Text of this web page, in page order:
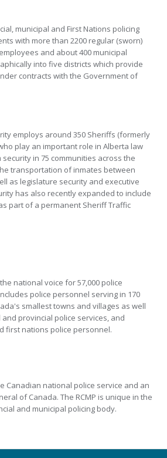
municipal and First Nations policing
with more than 2200 regular (sworn)
and about 400 municipal
into five districts which provide
contracts with the Government of
employs around 350 Sheriffs (formerly
play an important role in Alberta law
in 75 communities across the
transportation of inmates between
as legislature security and executive
has also recently expanded to include
part of a permanent Sheriff Traffic
national voice for 57,000 police
police personnel serving in 170
smallest towns and villages as well
provincial police services, and
first nations police personnel.
Canadian national police service and an
of Canada. The RCMP is unique in the
and municipal policing body.